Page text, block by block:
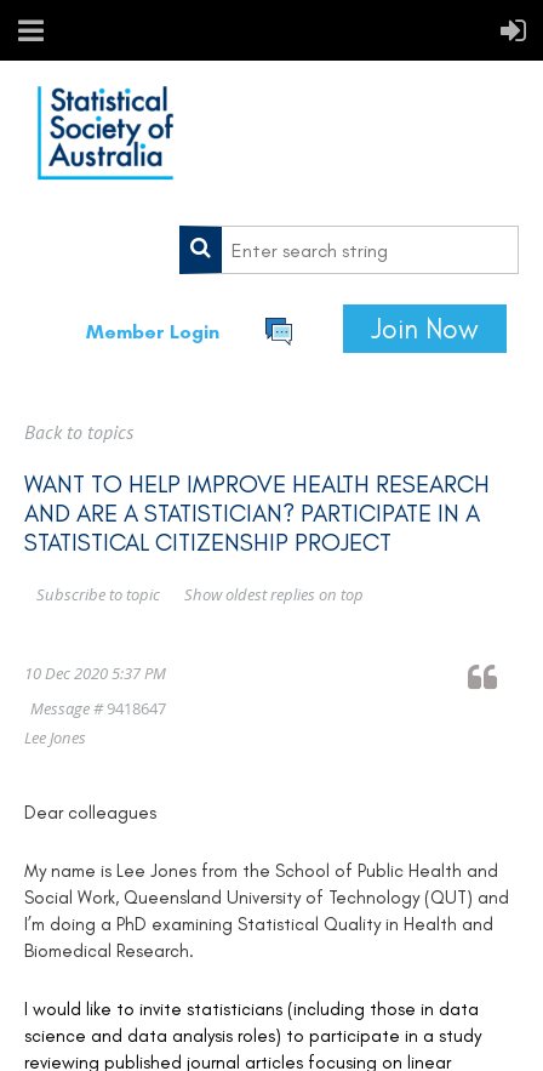
Member Login Join Now
Back to topics
WANT TO HELP IMPROVE HEALTH RESEARCH
AND ARE A STATISTICIAN? PARTICIPATE IN A
STATISTICAL CITIZENSHIP PROJECT
Show oldest replies on top
Subscribe to topic
10 Dec 2020 5:37 PM
Message #9418647
Lee Jones
Dear colleagues
My name is Lee Jones from the School of Public Health and
Social Work, Queensland University of Technology (QUT) and
I’m doing a PhD examining Statistical Quality in Health and
Biomedical Research.
I would like to invite statisticians (including those in data
science and data analysis roles) to participate in a study
reviewing published journal articles focusing on linear